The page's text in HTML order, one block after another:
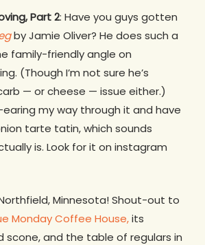
Part 2: Have you guys gotten
by Jamie Oliver? He does such a
family-friendly angle on
(Though I’m not sure he’s
— or cheese — issue either.)
earing my way through it and have
tarte tatin, which sounds
is. Look for it on instagram
Minnesota! Shout-out to
Monday Coffee House,its
scone, and the table of regulars in